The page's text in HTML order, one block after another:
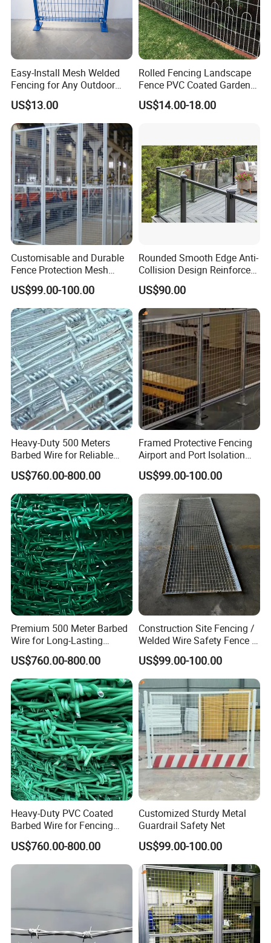
Unlike traditional wood fencing, composite
fencing requires minimal maintenance. It
doesn't need to be stained, painted, or sealed
regularly, and it won't splinter or warp.
Environmental Benefits:
Many composite fencing materials use
recycled content, making them more eco-
friendly than traditional wood fences.
Additionally, their durability can reduce the
need for replacements, further reducing
environmental impact.
Easy Installation:
Most composite fencing systems are
designed for straightforward installation, often
using a simple interlocking or bracket system.
More Successful Cases Display
Easy-Install Mesh Welded
Fencing for Any Outdoor
Space
US$13.00
Rolled Fencing Landscape
Fence PVC Coated Garden
Border Fence
US$14.00-18.00
Customisable and Durable
Fence Protection Mesh
Manufacturer.
US$99.00-100.00
Rounded Smooth Edge Anti-
Collision Design Reinforced
Bottom Base Bracket Anti-
Tilt Railing
US$90.00
Heavy-Duty 500 Meters
Barbed Wire for Reliable
Fencing Solutions
US$760.00-800.00
Framed Protective Fencing
Airport and Port Isolation
Fencing
US$99.00-100.00
Premium 500 Meter Barbed
Wire for Long-Lasting
Security Fencing
US$760.00-800.00
Construction Site Fencing /
Welded Wire Safety Fence /
Temporary Protective
Netting
US$99.00-100.00
Heavy-Duty PVC Coated
Barbed Wire for Fencing
Long-Lasting Use
US$760.00-800.00
Customized Sturdy Metal
Guardrail Safety Net
US$99.00-100.00